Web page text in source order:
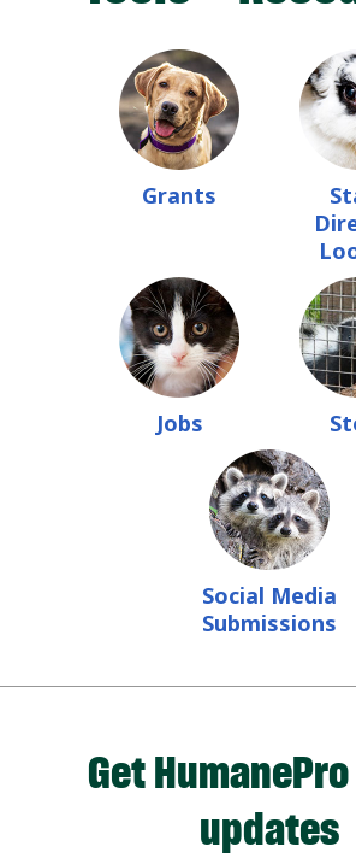
Grants
Jobs
Social Media
Submissions
Get
updates